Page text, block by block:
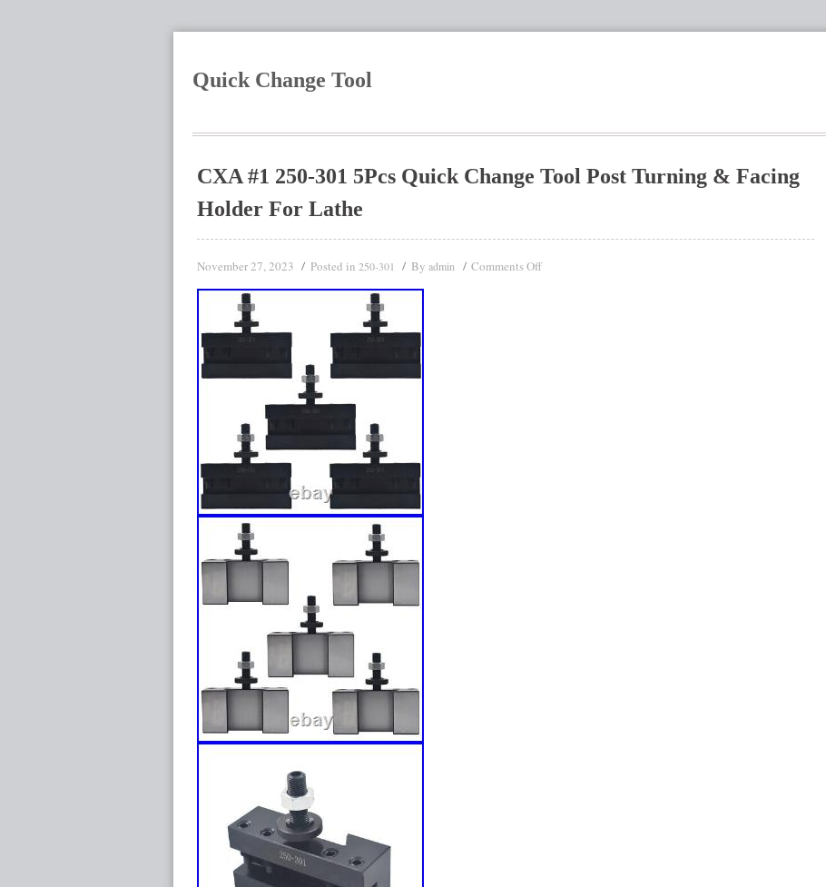
Quick Change Tool
CXA #1 250-301 5Pcs Quick Change Tool Post Turning & Facing
Holder For Lathe
November 27, 2023 Posted in 250-301 By admin Comments Off